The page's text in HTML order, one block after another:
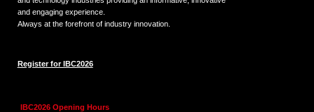
and engaging experience.
Always at the forefront of industry innovation.
Register for IBC2026
IBC2026 Opening Hours